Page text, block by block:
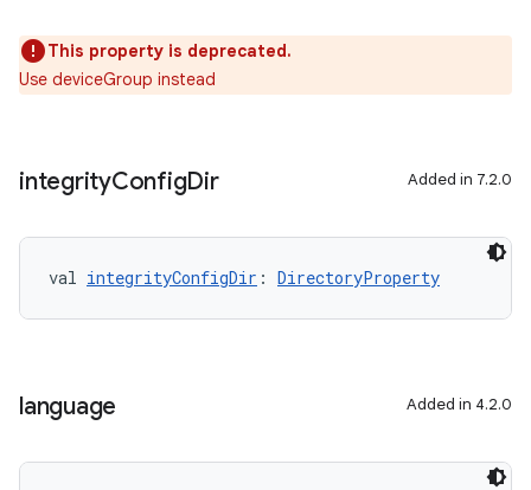
This property is deprecated.
Use deviceGroup instead
integrityConfigDir Added in 7.2.0
val integrityConfigDir : DirectoryProperty
language Added in 4.2.0